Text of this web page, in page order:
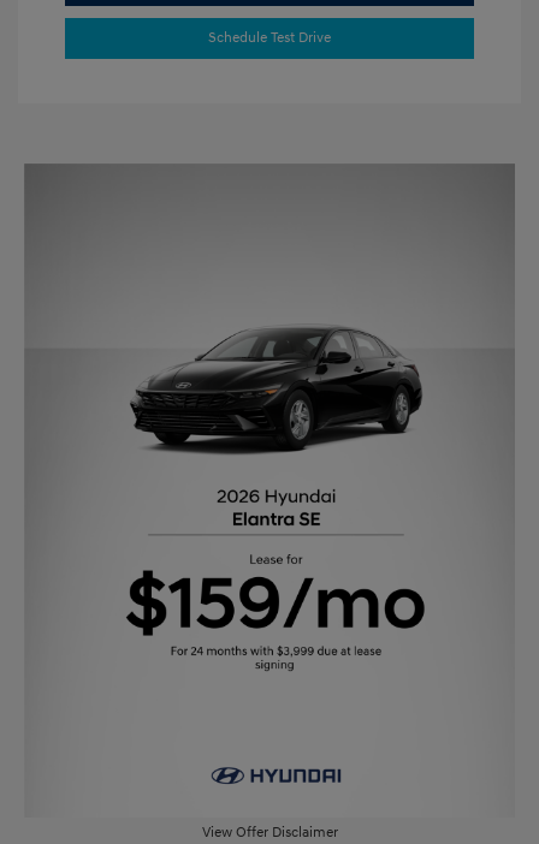
Schedule Test Drive
View Offer Disclaimer